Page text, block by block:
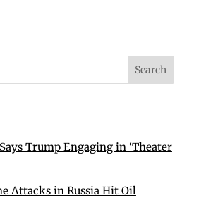
Trump Engaging in ‘Theater
Attacks in Russia Hit Oil